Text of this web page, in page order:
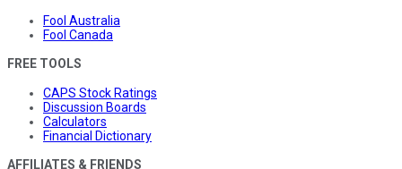
Fool Australia
Fool Canada
FREE TOOLS
CAPS Stock Ratings
Discussion Boards
Calculators
Financial Dictionary
AFFILIATES & FRIENDS